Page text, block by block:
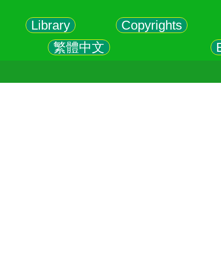
Library
Copyrights
繁體中文